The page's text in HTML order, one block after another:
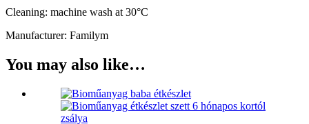
Cleaning: machine wash at 30°C
Manufacturer: Familym
You may also like…